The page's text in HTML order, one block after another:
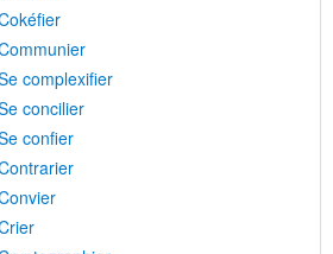
complexifier
concilier
confier